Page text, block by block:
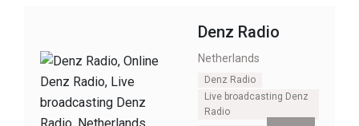
Denz Radio
Netherlands
Denz Radio
Live broadcasting Denz
Radio